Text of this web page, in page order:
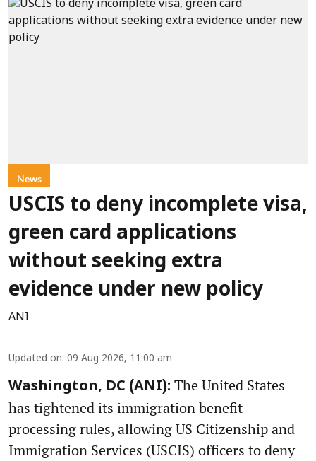
News
USCIS to deny incomplete visa,
green card applications
without seeking extra
evidence under new policy
ANI
Updated on: 09 Aug 2026, 11:00 am
Washington, DC (ANI): The United States
has tightened its immigration benefit
processing rules, allowing US Citizenship and
Immigration Services (USCIS) officers to deny